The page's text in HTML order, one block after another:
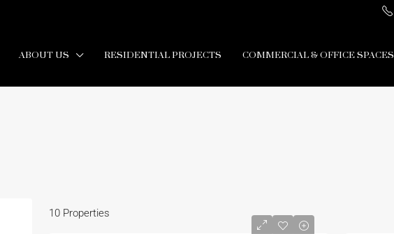
ABOUT US RESIDENTIAL PROJECTS COMMERCIAL & OFFICE SPACES
10 Properties